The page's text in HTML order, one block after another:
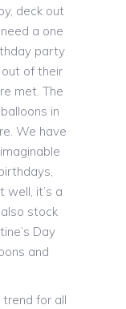
deck out
a one
party
of their
met. The
in
We have
well, it’s a
stock
Day
and
for all